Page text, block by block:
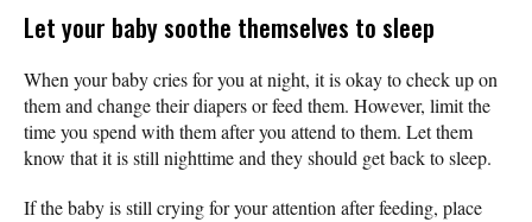
Let your baby soothe themselves to sleep
When your baby cries for you at night, it is okay to check up on
them and change their diapers or feed them. However, limit the
time you spend with them after you attend to them. Let them
know that it is still nighttime and they should get back to sleep.
If the baby is still crying for your attention after feeding, place